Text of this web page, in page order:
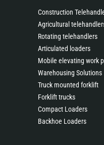
Construction
Agricultural
Rotating telehandlers
Articulated loaders
Mobile elevating work
Warehousing Solutions
Truck mounted forklift
Forklift trucks
Compact Loaders
Backhoe Loaders